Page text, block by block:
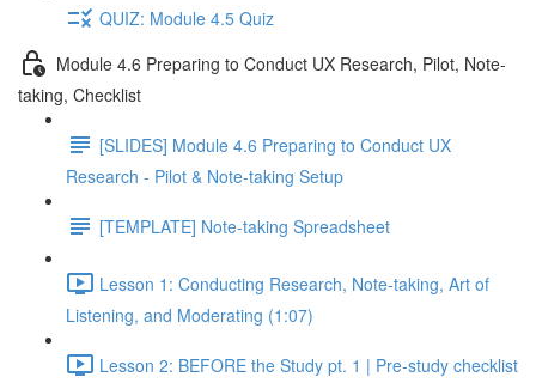
QUIZ: Module 4.5 Quiz
Module 4.6 Preparing to Conduct UX Research, Pilot, Note-
taking, Checklist
[SLIDES] Module 4.6 Preparing to Conduct UX
Research - Pilot & Note-taking Setup
[TEMPLATE] Note-taking Spreadsheet
Lesson 1: Conducting Research, Note-taking, Art of
Listening, and Moderating (1:07)
Lesson 2: BEFORE the Study pt. 1 | Pre-study checklist